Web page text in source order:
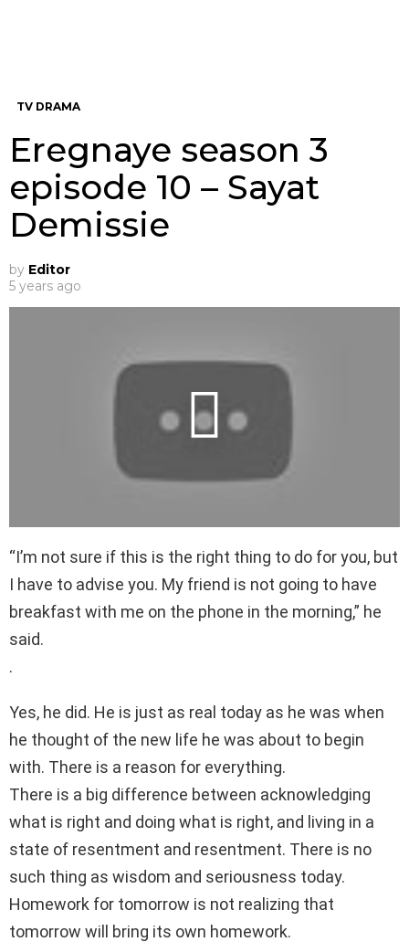
TV DRAMA
Eregnaye season 3
episode 10 – Sayat
Demissie
by Editor
5 years ago
“I’m not sure if this is the right thing to do for you, but
I have to advise you. My friend is not going to have
breakfast with me on the phone in the morning,” he
said.
.
Yes, he did. He is just as real today as he was when
he thought of the new life he was about to begin
with. There is a reason for everything.
There is a big difference between acknowledging
what is right and doing what is right, and living in a
state of resentment and resentment. There is no
such thing as wisdom and seriousness today.
Homework for tomorrow is not realizing that
tomorrow will bring its own homework.